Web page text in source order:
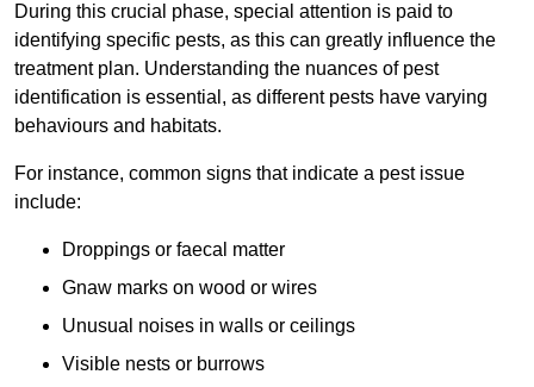
During this crucial phase, special attention is paid to
identifying specific pests, as this can greatly influence the
treatment plan. Understanding the nuances of pest
identification is essential, as different pests have varying
behaviours and habitats.
For instance, common signs that indicate a pest issue
include:
Droppings or faecal matter
Gnaw marks on wood or wires
Unusual noises in walls or ceilings
Visible nests or burrows